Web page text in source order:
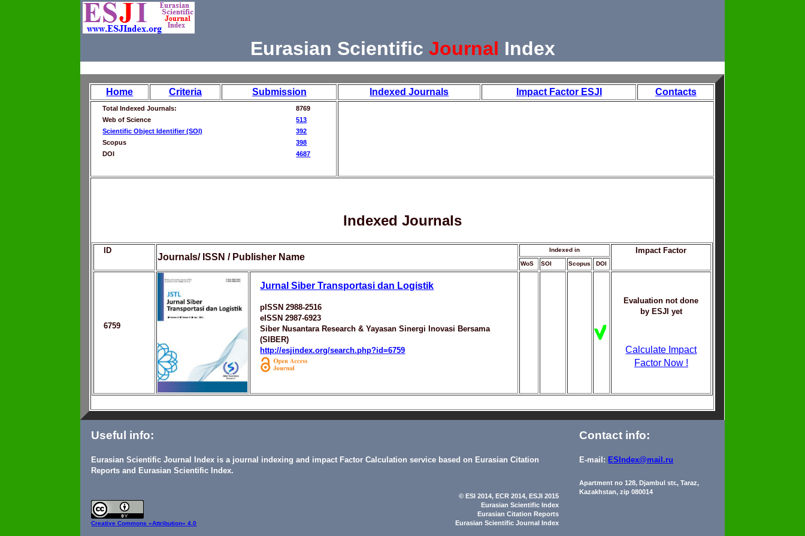
Eurasian Scientific Journal Index
Home Criteria Submission Indexed Journals Impact Factor ESJI Contacts
Total Indexed Journals:
8769
Web of Science
513
Scientific Object Identifier (SOI)
392
Scopus
398
DOI
4687
Indexed Journals
ID
Journals/ ISSN / Publisher Name
Indexed in Impact Factor
WoS SOI Scopus DOI
6759
Jurnal Siber Transportasi dan Logistik
pISSN 2988-2516
eISSN 2987-6923
Siber Nusantara Research & Yayasan Sinergi Inovasi Bersama
(SIBER)
http://esjindex.org/search.php?id=6759
Evaluation not done
by ESJI yet
Calculate Impact
Factor Now !
Useful info:
Eurasian Scientific Journal Index is a journal indexing and impact Factor Calculation service based on Eurasian Citation
Reports and Eurasian Scientific Index.
Contact info:
E-mail: ESIndex@mail.ru
Apartment no 128, Djambul str., Taraz,
Kazakhstan, zip 080014
Creative Commons«Attribution» 4.0
© ESI 2014, ECR 2014, ESJI 2015
Eurasian Scientific Index
Eurasian Citation Reports
Eurasian Scientific Journal Index